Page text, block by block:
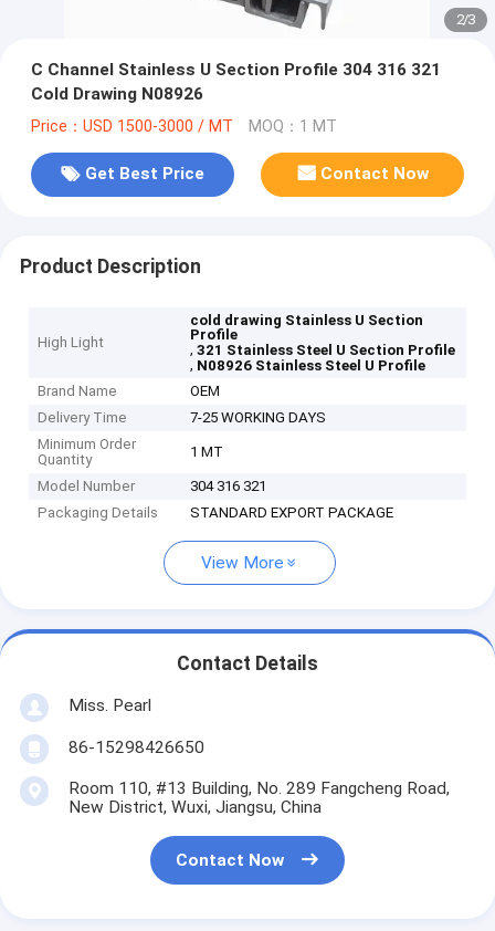
2/3
C Channel Stainless U Section Profile 304 316 321
Cold Drawing N08926
Price：USD 1500-3000 / MT MOQ：1 MT
Get Best Price Contact Now
Product Description
High Light
cold drawing Stainless U Section
Profile
,321 Stainless Steel U Section Profile
, N08926 Stainless Steel U Profile
Brand Name
OEM
Delivery Time
7-25 WORKING DAYS
Minimum Order
Quantity
1 MT
Model Number
304 316 321
Packaging Details
STANDARD EXPORT PACKAGE
View More
Contact Details
Miss. Pearl
86-15298426650
Room 110, #13 Building, No. 289 Fangcheng Road,
New District, Wuxi, Jiangsu, China
Contact Now